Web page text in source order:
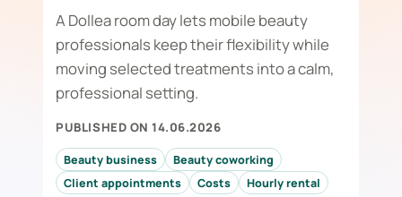
A Dollea room day lets mobile beauty
professionals keep their flexibility while
moving selected treatments into a calm,
professional setting.
PUBLISHED ON 14.06.2026
Beauty business
Beauty coworking
Client appointments
Costs Hourly rental